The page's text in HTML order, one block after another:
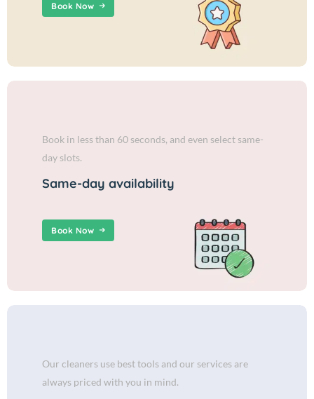
Book Now
Book in less than 60 seconds, and even select same-
day slots.
Same-day availability
Book Now
Our cleaners use best tools and our services are
always priced with you in mind.